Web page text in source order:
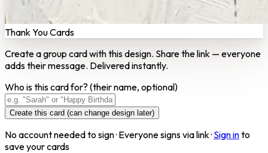
Thank You Cards
Create a group card with this design. Share the link — everyone
adds their message. Delivered instantly.
Who is this card for? (their name, optional)
Create this card (can change design later)
No account needed to sign · Everyone signs via link · Sign into
save your cards